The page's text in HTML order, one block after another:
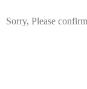
Sorry, Please